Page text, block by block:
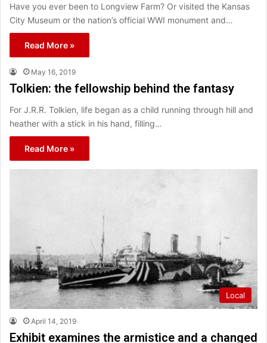
Have you ever been to Longview Farm? Or visited the Kansas
City Museum or the nation’s official WWI monument and…
Read More »
May 16, 2019
Tolkien: the fellowship behind the fantasy
For J.R.R. Tolkien, life began as a child running through hill and
heather with a stick in his hand, filling…
Read More »
Local
April 14, 2019
Exhibit examines the armistice and a changed